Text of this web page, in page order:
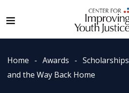
Home Awards Scholarships
and the Way Back Home